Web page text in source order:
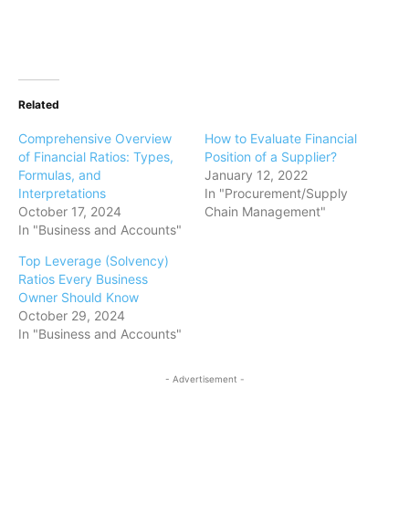
Related
Comprehensive Overview
of Financial Ratios: Types,
Formulas, and
Interpretations
October 17, 2024
In "Business and Accounts"
How to Evaluate Financial
Position of a Supplier?
January 12, 2022
In "Procurement/Supply
Chain Management"
Top Leverage (Solvency)
Ratios Every Business
Owner Should Know
October 29, 2024
In "Business and Accounts"
- Advertisement -